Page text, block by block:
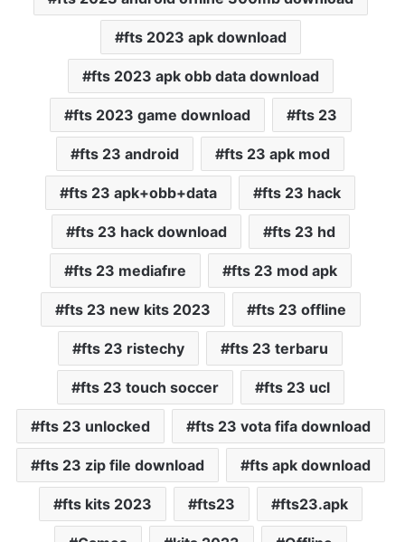
fts 2023 apk download
fts 2023 apk obb data download
fts 2023 game download fts 23
fts 23 android fts 23 apk mod
fts 23 apk+obb+data fts 23 hack
fts 23 hack download fts 23 hd
fts 23 mediafıre fts 23 mod apk
fts 23 new kits 2023 fts 23 offline
fts 23 ristechy fts 23 terbaru
fts 23 touch soccer fts 23 ucl
fts 23 unlocked fts 23 vota fifa download
fts 23 zip file download fts apk download
fts kits 2023 fts23 fts23.apk